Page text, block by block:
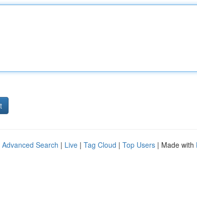
Advanced Search | Live | Tag Cloud | Top Users | Made with